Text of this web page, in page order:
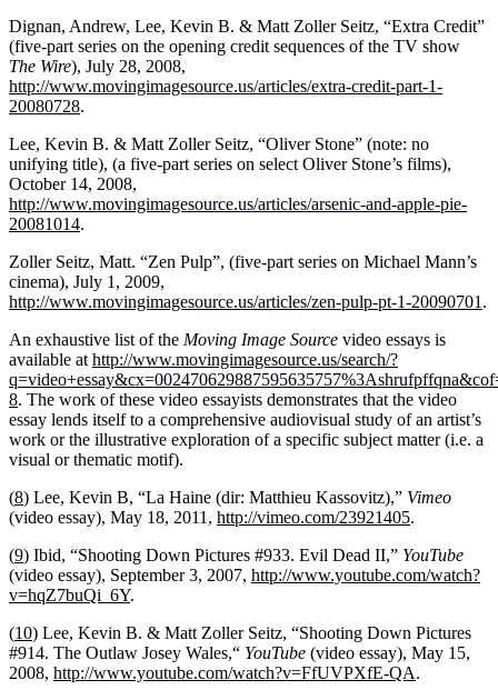
Dignan, Andrew, Lee, Kevin B. & Matt Zoller Seitz, “Extra Credit”
(five-part series on the opening credit sequences of the TV show
The Wire), July 28, 2008,
http://www.movingimagesource.us/articles/extra-credit-part-1-
20080728.
Lee, Kevin B. & Matt Zoller Seitz, “Oliver Stone” (note: no
unifying title), (a five-part series on select Oliver Stone’s films),
October 14, 2008,
http://www.movingimagesource.us/articles/arsenic-and-apple-pie-
20081014.
Zoller Seitz, Matt. “Zen Pulp”, (five-part series on Michael Mann’s
cinema), July 1, 2009,
http://www.movingimagesource.us/articles/zen-pulp-pt-1-20090701 .
An exhaustive list of the Moving Image Source video essays is
available at http://www.movingimagesource.us/search/?
8. The work of these video essayists demonstrates that the video
essay lends itself to a comprehensive audiovisual study of an artist’s
work or the illustrative exploration of a specific subject matter (i.e. a
visual or thematic motif).
(8) Lee, Kevin B, “La Haine (dir: Matthieu Kassovitz),” Vimeo
(video essay), May 18, 2011, http://vimeo.com/23921405.
(9) Ibid, “Shooting Down Pictures #933. Evil Dead ΙΙ,” YouTube
(video essay), September 3, 2007, http://www.youtube.com/watch?
v=hqZ7buQi_6Y.
(10) Lee, Kevin B. & Matt Zoller Seitz, “Shooting Down Pictures
#914. The Outlaw Josey Wales,“ YouTube (video essay), May 15,
2008, http://www.youtube.com/watch?v=FfUVPXfE-QA.